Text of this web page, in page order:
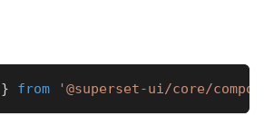
} from '@superset-ui/core/